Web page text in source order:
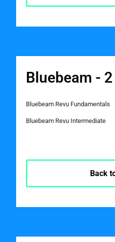
Bluebeam - 2
Bluebeam Revu Fundamentals
Bluebeam Revu Intermediate
Back